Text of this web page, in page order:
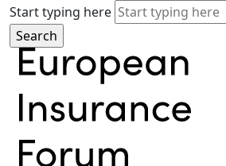
Start typing here